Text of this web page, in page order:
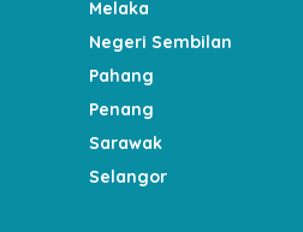
Melaka
Negeri Sembilan
Pahang
Penang
Sarawak
Selangor